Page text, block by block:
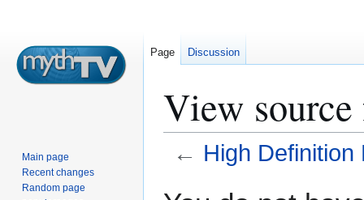
View
← High
Page Discussion
Main page
Recent changes
Random page